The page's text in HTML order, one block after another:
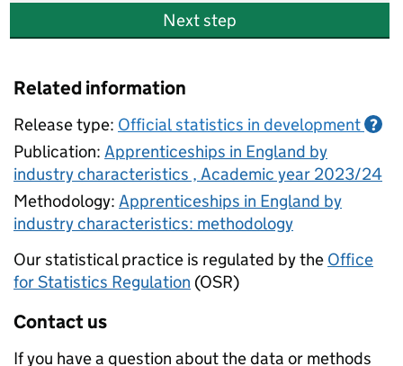
Next step
Related information
Release type: Official statistics in development ?
Publication: Apprenticeships in England by
industry characteristics , Academic year 2023/24
Methodology: Apprenticeships in England by
industry characteristics: methodology
Our statistical practice is regulated by the Office
for Statistics Regulation (OSR)
Contact us
If you have a question about the data or methods